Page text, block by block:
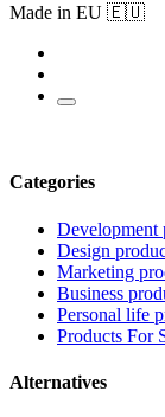
Made in EU 🇪🇺
Categories
Development
Design
Marketing
Business
Personal life
Products For
Alternatives